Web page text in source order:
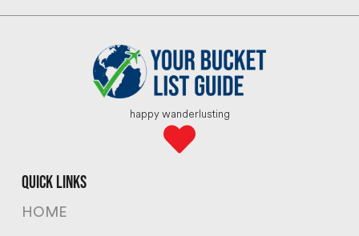
happy wanderlusting
quick links
HOME